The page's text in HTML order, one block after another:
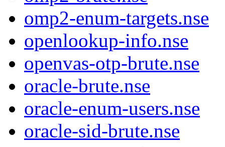
omp2-enum-targets.nse
openlookup-info.nse
openvas-otp-brute.nse
oracle-brute.nse
oracle-enum-users.nse
oracle-sid-brute.nse